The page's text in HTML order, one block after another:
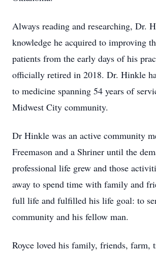
Always reading and researching, Dr.
knowledge he acquired to improving
patients from the early days of his
officially retired in 2018. Dr. Hinkle
to medicine spanning 54 years of
Midwest City community.
Dr Hinkle was an active community
Freemason and a Shriner until the
professional life grew and those
away to spend time with family and
full life and fulfilled his life goal: to
community and his fellow man.
Royce loved his family, friends, farm,